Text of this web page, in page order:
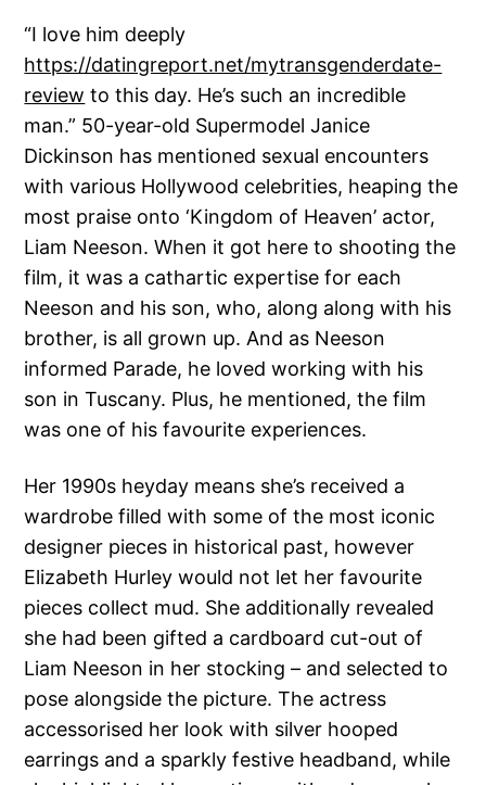
“I love him deeply
https://datingreport.net/mytransgenderdate-
review to this day. He’s such an incredible
man.” 50-year-old Supermodel Janice
Dickinson has mentioned sexual encounters
with various Hollywood celebrities, heaping the
most praise onto ‘Kingdom of Heaven’ actor,
Liam Neeson. When it got here to shooting the
film, it was a cathartic expertise for each
Neeson and his son, who, along along with his
brother, is all grown up. And as Neeson
informed Parade, he loved working with his
son in Tuscany. Plus, he mentioned, the film
was one of his favourite experiences.
Her 1990s heyday means she’s received a
wardrobe filled with some of the most iconic
designer pieces in historical past, however
Elizabeth Hurley would not let her favourite
pieces collect mud. She additionally revealed
she had been gifted a cardboard cut-out of
Liam Neeson in her stocking – and selected to
pose alongside the picture. The actress
accessorised her look with silver hooped
earrings and a sparkly festive headband, while